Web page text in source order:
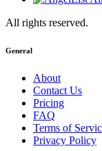
All rights reserved.
General
About
Contact Us
Pricing
FAQ
Terms of
Privacy Policy